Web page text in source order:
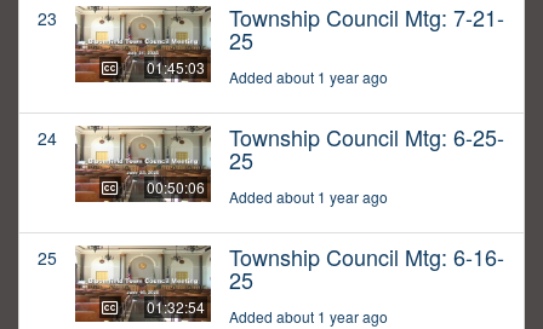
23
01:45:03
Township Council Mtg: 7-21-
25
Added about 1 year ago
24
00:50:06
Township Council Mtg: 6-25-
25
Added about 1 year ago
25
01:32:54
Township Council Mtg: 6-16-
25
Added about 1 year ago